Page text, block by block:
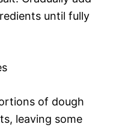
until fully
of dough
leaving some